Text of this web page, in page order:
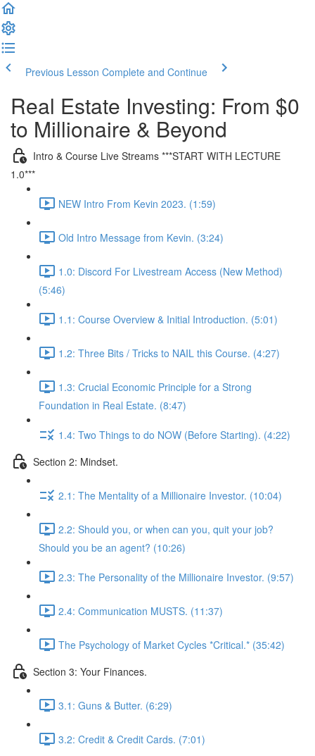
Previous Lesson Complete and Continue
Real Estate Investing: From $0
to Millionaire & Beyond
Intro & Course Live Streams ***START WITH LECTURE
1.0***
NEW Intro From Kevin 2023. (1:59)
Old Intro Message from Kevin. (3:24)
1.0: Discord For Livestream Access (New Method)
(5:46)
1.1: Course Overview & Initial Introduction. (5:01)
1.2: Three Bits / Tricks to NAIL this Course. (4:27)
1.3: Crucial Economic Principle for a Strong
Foundation in Real Estate. (8:47)
1.4: Two Things to do NOW (Before Starting). (4:22)
Section 2: Mindset.
2.1: The Mentality of a Millionaire Investor. (10:04)
2.2: Should you, or when can you, quit your job?
Should you be an agent? (10:26)
2.3: The Personality of the Millionaire Investor. (9:57)
2.4: Communication MUSTS. (11:37)
The Psychology of Market Cycles *Critical.* (35:42)
Section 3: Your Finances.
3.1: Guns & Butter. (6:29)
3.2: Credit & Credit Cards. (7:01)